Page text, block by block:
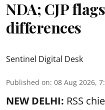
NDA; CJP
differences
Sentinel Digital Desk
Published on: 08 Aug 2026,
NEW DELHI: RSS